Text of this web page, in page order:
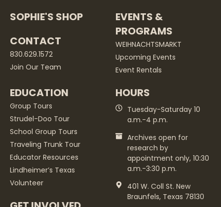
SOPHIE'S SHOP
CONTACT
830.629.1572
Join Our Team
EVENTS &
PROGRAMS
WEIHNACHTSMARKT
Upcoming Events
Event Rentals
EDUCATION
Group Tours
Strudel-Doo Tour
School Group Tours
Traveling Trunk Tour
Educator Resources
Lindheimer’s Texas
Volunteer
HOURS
Tuesday-Saturday 10
a.m.-4 p.m.
Archives open for
research by
appointment only, 10:30
a.m.-3:30 p.m.
401 W. Coll St. New
Braunfels, Texas 78130